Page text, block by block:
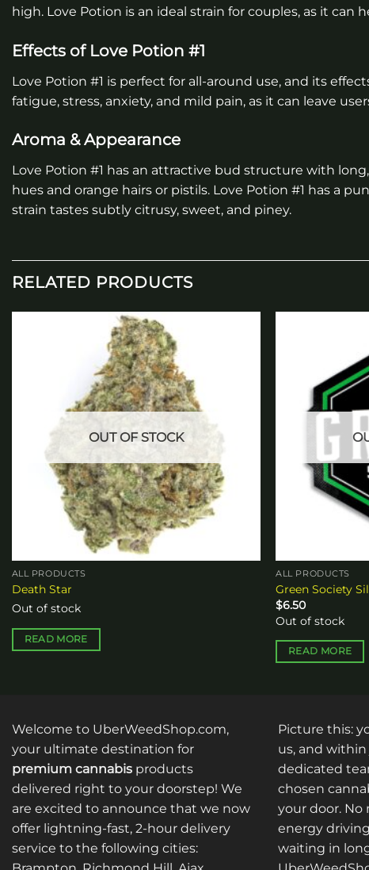
high. Love Potion is an ideal strain for couples, as it
Effects of Love Potion #1
Love Potion #1 is perfect for all-around use, and its
fatigue, stress, anxiety, and mild pain, as it can leave
Aroma & Appearance
Love Potion #1 has an attractive bud structure with
hues and orange hairs or pistils. Love Potion #1 has a
strain tastes subtly citrusy, sweet, and piney.
RELATED PRODUCTS
OUT OF STOCK
ALL PRODUCTS
Death Star
Out of stock
READ MORE
ALL PRODUCTS
Green Society
$6.50
Out of stock
READ MORE
Welcome to UberWeedShop.com,
your ultimate destination for
premium cannabis products
delivered right to your doorstep! We
are excited to announce that we now
offer lightning-fast, 2-hour delivery
service to the following cities:
Picture this:
us, and
dedicated
chosen
your door.
energy
waiting in